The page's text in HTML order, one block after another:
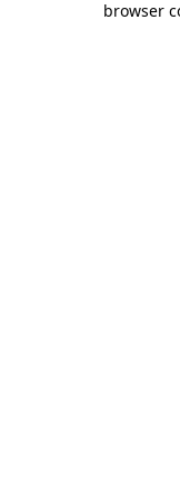
browser